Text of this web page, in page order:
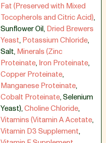
Fat (Preserved with Mixed
Tocopherols and Citric Acid),
Sunflower Oil,Dried Brewers
Yeast,Potassium Chloride,
Salt,Minerals (Zinc
Proteinate,Iron Proteinate,
Copper Proteinate,
Manganese Proteinate,
Cobalt Proteinate,Selenium
Yeast),Choline Chloride,
Vitamins (Vitamin A Acetate,
Vitamin D3 Supplement,